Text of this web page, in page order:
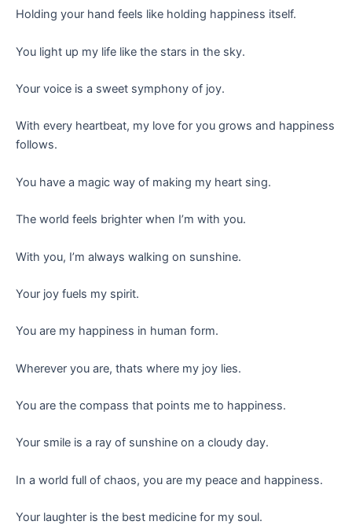
Holding your hand feels like holding happiness itself.
You light up my life like the stars in the sky.
Your voice is a sweet symphony of joy.
With every heartbeat, my love for you grows and happiness
follows.
You have a magic way of making my heart sing.
The world feels brighter when I’m with you.
With you, I’m always walking on sunshine.
Your joy fuels my spirit.
You are my happiness in human form.
Wherever you are, thats where my joy lies.
You are the compass that points me to happiness.
Your smile is a ray of sunshine on a cloudy day.
In a world full of chaos, you are my peace and happiness.
Your laughter is the best medicine for my soul.